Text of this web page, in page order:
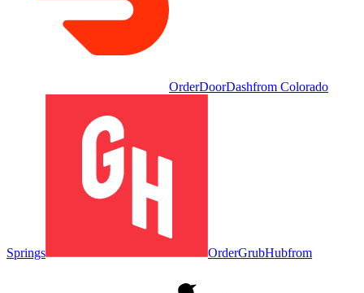
OrderDoorDashfrom Colorado
Springs OrderGrubHubfrom